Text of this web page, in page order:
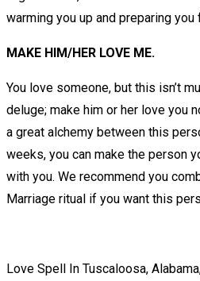
warming you up and preparing you
MAKE HIM/HER LOVE ME.
You love someone, but this isn’t
deluge; make him or her love you
a great alchemy between this
weeks, you can make the person
with you. We recommend you
Marriage ritual if you want this
Love Spell In Tuscaloosa,